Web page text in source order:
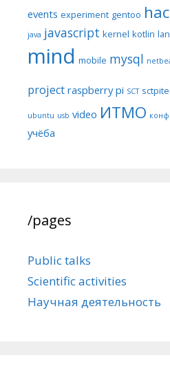
events experiment gentoo
java javascript kernel kotlin
mind mobile mysql
project raspberry pi SCT
ubuntu usb video ИТМО
учёба
/pages
Public talks
Scientific activities
Научная деятельность